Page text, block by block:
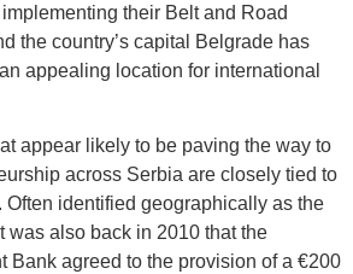
their Belt and Road
the country’s capital Belgrade has
appealing location for international
appear likely to be paving the way to
across Serbia are closely tied to
identified geographically as the
was also back in 2010 that the
Bank agreed to the provision of a €200